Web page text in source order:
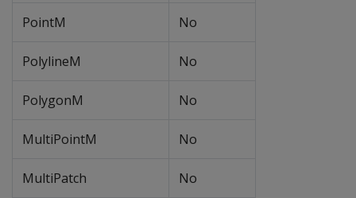
PointM No
PolylineM No
PolygonM No
MultiPointM No
MultiPatch No